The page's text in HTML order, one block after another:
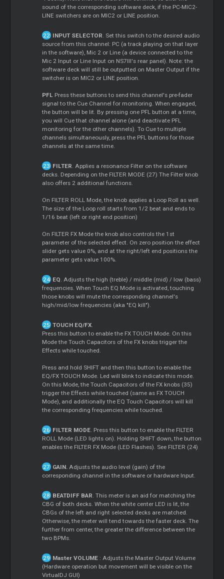
sound of the corresponding software deck, if the PC-MIC2-
LINE switchers are on MIC2 or LINE position.
INPUT SELECTOR . Set this switch to the desired audio
source from this channel: PC (a track playing on that layer
in the software), Mic 2 or Line (a device connected to the
Mic 2 Input or Line Input on NS7III's rear panel). Note: the
software deck will still be outputted on Master Output if the
switcher is on MIC2 or LINE position.
PFL Press these buttons to send this channel's pre-fader
signal to the Cue Channel for monitoring. When engaged,
the button will be lit. By pressing one PFL button at a time,
you will Cuethat channel alone (and deactivate PFL
monitoring for the other channels). To Cueto multiple
channels simultaneously, press the PFL buttons for those
channels at the same time.
FILTER . Applies a resonance Filter on the software
decks. Depending on the FILTER MODE (27) The Filter knob
also offers 2 additional functions.
On FILTER ROLL Mode, the knob applies a Loop Roll as well.
The size of the Loop roll starts from 1/2 beat and ends to
1/16 beat (left or right end position)
On FILTER FX Mode the knob also controls the 1st
parameter of the selected effect. On zero position the effect
slider gets value 0%, and at the right/left end positions the
parameter gets value 100%.
EQ . Adjusts the high (treble) / middle (mid) / low (bass)
frequencies. When Touch EQ Mode is activated, touching
those knobs will mute the corresponding channel's
high/mid/low frequencies (aka "EQ kill").
TOUCH EQ/FX.
Press this button to enable the FX TOUCH Mode. On this
Mode the Touch Capacitors of the FX knobs trigger the
Effects while touched.
Press and hold SHIFT and then this button to enable the
EQ/FX TOUCH Mode. Led will blink to indicate this mode.
On this Mode, the Touch Capacitors of the FX knobs (35)
trigger the Effects while touched (same as FX TOUCH
Mode), and additionally the EQ Touch Capacitors will kill
the corresponding frequencies while touched.
FILTER MODE. Press this button to enable the FILTER
ROLL Mode (LED lights on). Holding SHIFT down, the button
enables the FILTER FX Mode (LED Flashes). See FILTER (24)
GAIN. Adjusts the audio level (gain) of the
corresponding channel in the software or hardware Input.
BEATDIFF BAR . This meter is an aid for matching the
CBG of both decks. When the white center LED is lit, the
CBGs of the left and right selected decks are matched.
Otherwise, the meter will tend towards the faster deck. The
further from center, the greater the difference between the
two BPMs.
Master VOLUME: Adjusts the Master Output Volume
(Hardware operation but movement will be visible on the
VirtualDJ GUI)